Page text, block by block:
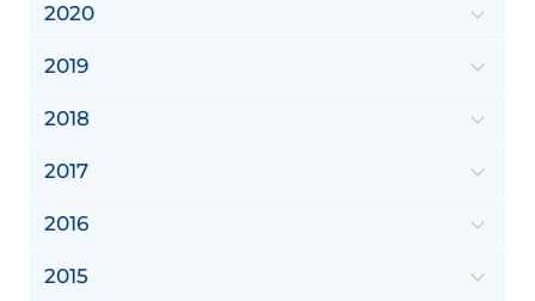
2020
2019
2018
2017
2016
2015